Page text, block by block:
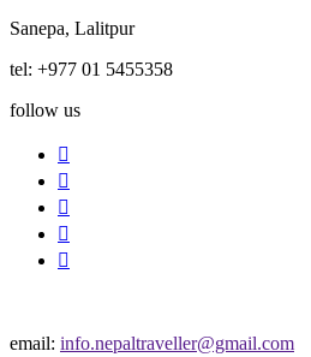
Sanepa, Lalitpur
tel: +977 01 5455358
follow us
email: info.nepaltraveller@gmail.com